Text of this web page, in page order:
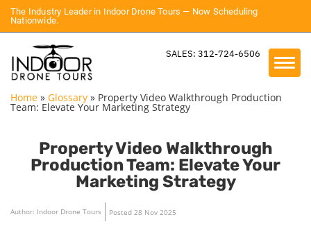
The Industry Leader in Indoor Drone Tours — Now Scheduling
Nationwide.
SALES: 312-724-6506
Home » Glossary » Property Video Walkthrough Production
Team: Elevate Your Marketing Strategy
Property Video Walkthrough
Production Team: Elevate Your
Marketing Strategy
Author: Indoor Drone Tours Posted 28 Nov 2025